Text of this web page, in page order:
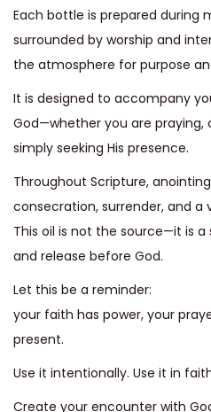
i
o
n
Each bottle is prepared during
surrounded by worship and
the atmosphere for purpose
It is designed to accompany
God—whether you are praying,
simply seeking His presence.
Throughout Scripture,
consecration, surrender, and a
This oil is not the source—it is
and release before God.
Let this be a reminder:
your faith has power, your
present.
Use it intentionally. Use it in
Create your encounter with